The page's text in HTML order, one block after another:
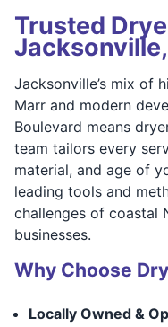
Trusted
Jacksonville’s mix of
Marr and modern
Boulevard means
team tailors every
material, and age of
leading tools and
challenges of coastal
businesses.
Why Choose
Locally Owned &